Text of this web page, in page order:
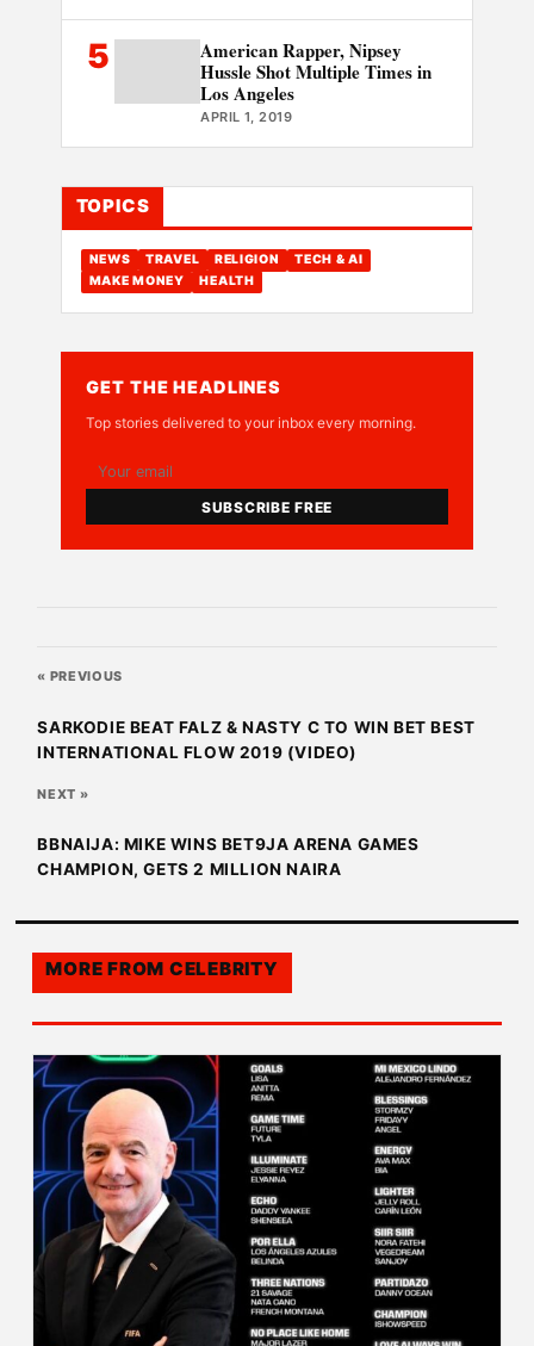
5
American Rapper, Nipsey
Hussle Shot Multiple Times in
Los Angeles
APRIL 1, 2019
TOPICS
NEWS TRAVEL RELIGION
TECH & AI
MAKE MONEY
HEALTH
GET THE HEADLINES
Top stories delivered to your inbox every morning.
SUBSCRIBE FREE
« PREVIOUS
SARKODIE BEAT FALZ & NASTY C TO WIN BET BEST
INTERNATIONAL FLOW 2019 (VIDEO)
NEXT »
BBNAIJA: MIKE WINS BET9JA ARENA GAMES
CHAMPION, GETS 2 MILLION NAIRA
MORE FROM CELEBRITY